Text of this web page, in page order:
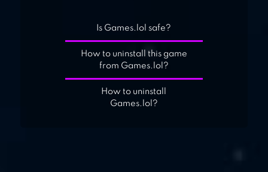
Is Games.lol safe?
How to uninstall this game
from Games.lol?
How to uninstall
Games.lol?